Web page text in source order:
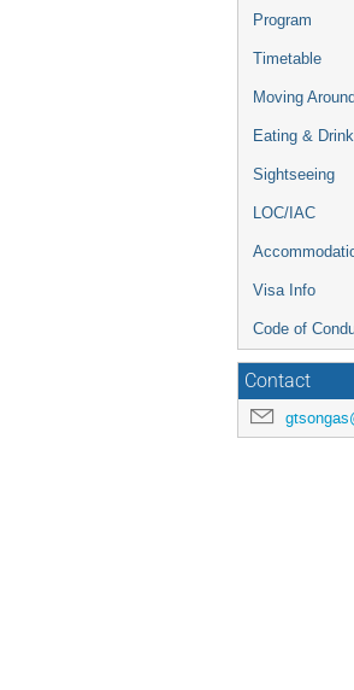
Program
Timetable
Moving Around
Eating &
Sightseeing
LOC/IAC
Visa Info
Code of
Contact